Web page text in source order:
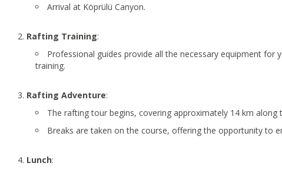
Arrival at Köprülü Canyon.
Rafting Training:
Professional guides provide all the necessary equipment for
training.
Rafting Adventure:
The rafting tour begins, covering approximately 14 km along
Breaks are taken on the course, offering the opportunity to
Lunch: